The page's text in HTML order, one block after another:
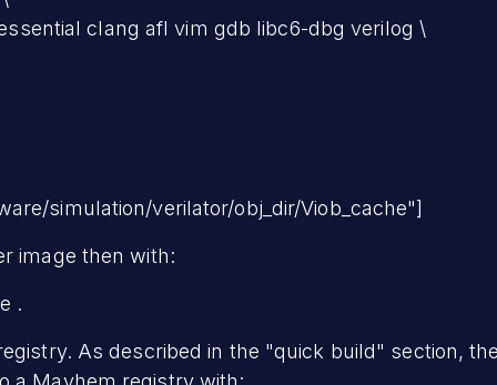
clang afl vim gdb libc6-dbg verilog \
simulation/verilator/obj_dir/Viob_cache"]
image then with:
.
As described in the "quick build" section,